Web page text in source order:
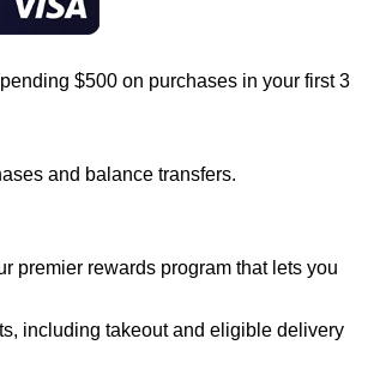
$500 on purchases in your first 3
and balance transfers.
premier rewards program that lets you
including takeout and eligible delivery